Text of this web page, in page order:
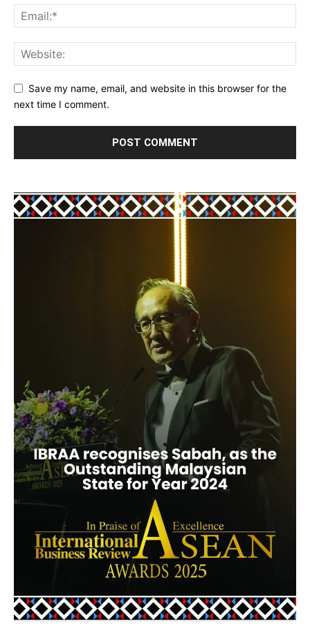
Save my name, email, and website in this browser for the
next time I comment.